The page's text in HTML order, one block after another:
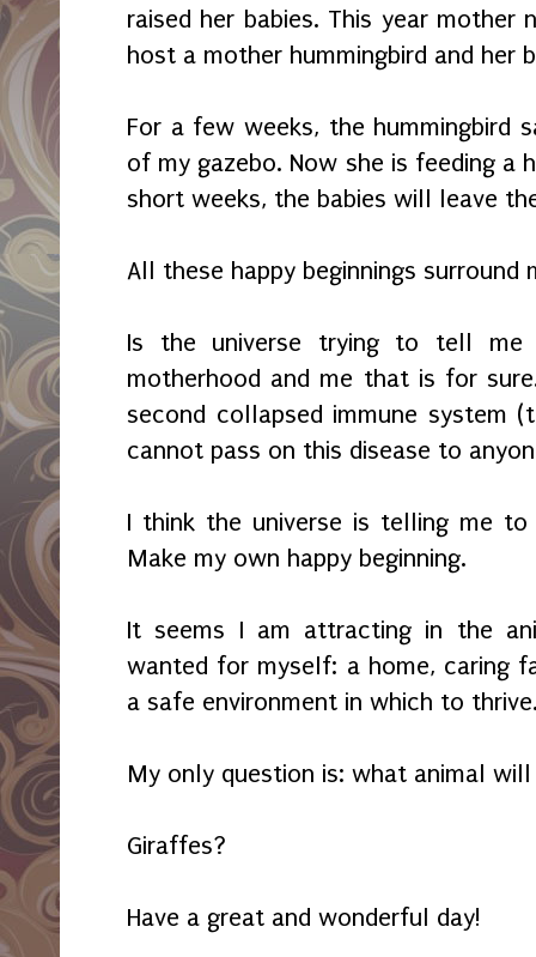
raised her babies. This year mother
host a mother hummingbird and her
For a few weeks, the hummingbird
of my gazebo. Now she is feeding a
short weeks, the babies will leave
All these happy beginnings surround
Is the universe trying to tell me
motherhood and me that is for
second collapsed immune system
cannot pass on this disease to
I think the universe is telling me
Make my own happy beginning.
It seems I am attracting in the
wanted for myself: a home, caring
a safe environment in which to
My only question is: what animal
Giraffes?
Have a great and wonderful day!